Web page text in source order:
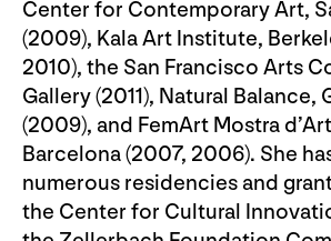
Center for Contemporary Art,
(2009), Kala Art Institute,
2010), the San Francisco Arts
Gallery (2011), Natural Balance,
(2009), and FemArt Mostra
Barcelona (2007, 2006). She
numerous residencies and
the Center for Cultural